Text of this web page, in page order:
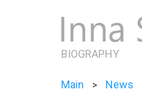
BIOGRAPHY
Main > News